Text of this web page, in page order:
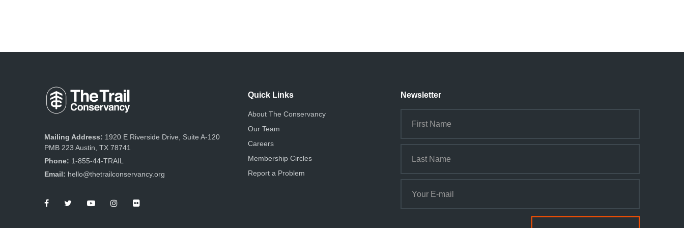
Mailing Address: 1920 E Riverside Drive, Suite A-120
PMB 223 Austin, TX 78741
Phone: 1-855-44-TRAIL
Email: hello@thetrailconservancy.org
Quick Links
About The Conservancy
Our Team
Careers
Membership Circles
Report a Problem
Newsletter